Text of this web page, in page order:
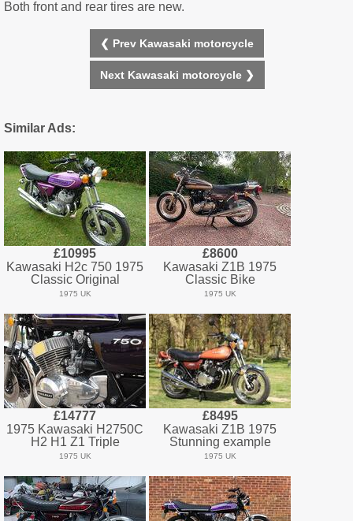
Both front and rear tires are new.
❮ Prev Kawasaki motorcycle
Next Kawasaki motorcycle ❯
Similar Ads:
£10995
Kawasaki H2c 750 1975
Classic Original
1975 UK
£8600
Kawasaki Z1B 1975
Classic Bike
1975 UK
£14777
1975 Kawasaki H2750C
H2 H1 Z1 Triple
1975 UK
£8495
Kawasaki Z1B 1975
Stunning example
1975 UK